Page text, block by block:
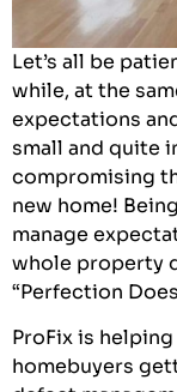
Let’s all be
while, at the
expectations
small and quite
compromising
new home!
manage
whole property
“Perfection
ProFix is
homebuyers